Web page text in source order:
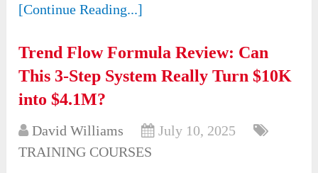
[Continue Reading...]
Trend Flow Formula Review: Can
This 3-Step System Really Turn $10K
into $4.1M?
David Williams
July 10, 2025
TRAINING COURSES